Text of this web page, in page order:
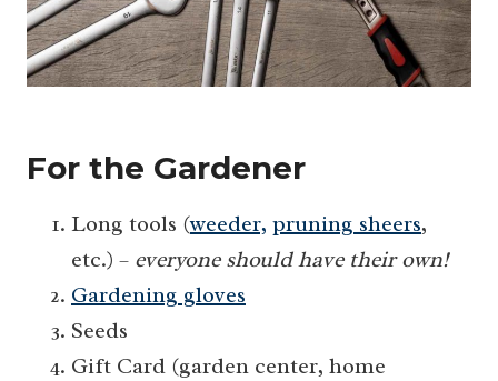
For the Gardener
Long tools (weeder, pruning sheers,
etc.) – everyone should have their own!
Gardening gloves
Seeds
Gift Card (garden center, home